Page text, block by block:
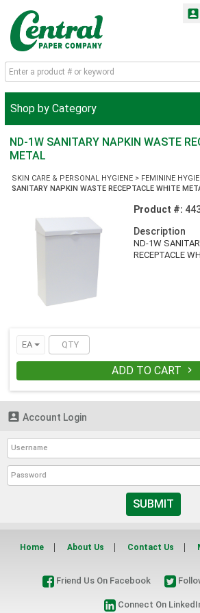

Shop by Category
ND-1W SANITARY NAPKIN WASTE
METAL
SKIN CARE & PERSONAL HYGIENE > FEMININE
SANITARY NAPKIN WASTE RECEPTACLE WHITE
Product #:
Description
ND-1W
RECEPTACLE
EA
ADD TO CART 
 Account Login
SUBMIT
Home About Us Contact Us
Friend Us On Facebook
Connect On